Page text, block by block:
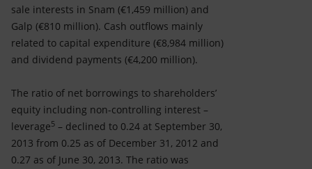
sale interests in Snam (€1,459 million) and
Galp (€810 million). Cash outflows mainly
related to capital expenditure (€8,984 million)
and dividend payments (€4,200 million).
The ratio of net borrowings to shareholders’
equity including non-controlling interest –
leverage5 – declined to 0.24 at September 30,
2013 from 0.25 as of December 31, 2012 and
0.27 as of June 30, 2013. The ratio was